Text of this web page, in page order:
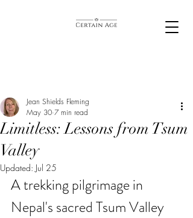
Limitless: Lessons from Tsum
Valley
Jean Shields Fleming
May 30 7 min read
Updated: Jul 25
A trekking pilgrimage in
Nepal's sacred Tsum Valley